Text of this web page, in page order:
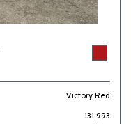
Victory Red
131,993